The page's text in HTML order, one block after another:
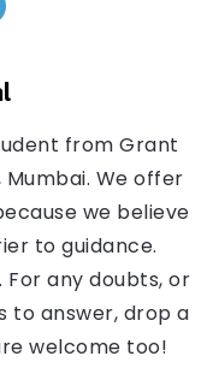
from Grant
We offer
we believe
to guidance.
For any doubts, or
to answer, drop a
welcome too!